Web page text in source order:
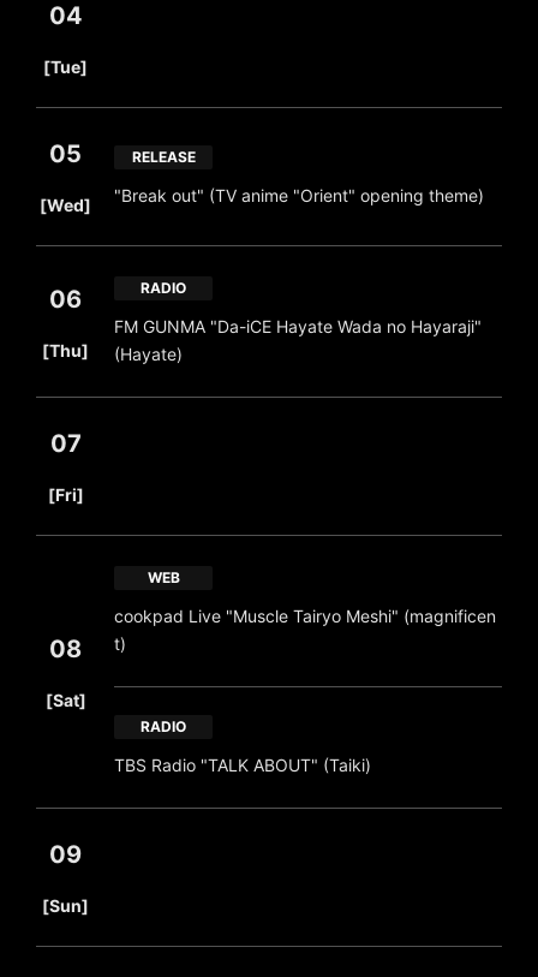
04
[Tue]
05
[Wed]
RELEASE
"Break out" (TV anime "Orient" opening theme)
06
[Thu]
RADIO
FM GUNMA "Da-iCE Hayate Wada no Hayaraji"
(Hayate)
07
[Fri]
08
[Sat]
WEB
cookpad Live "Muscle Tairyo Meshi" (magnificen
t)
RADIO
TBS Radio "TALK ABOUT" (Taiki)
09
[Sun]